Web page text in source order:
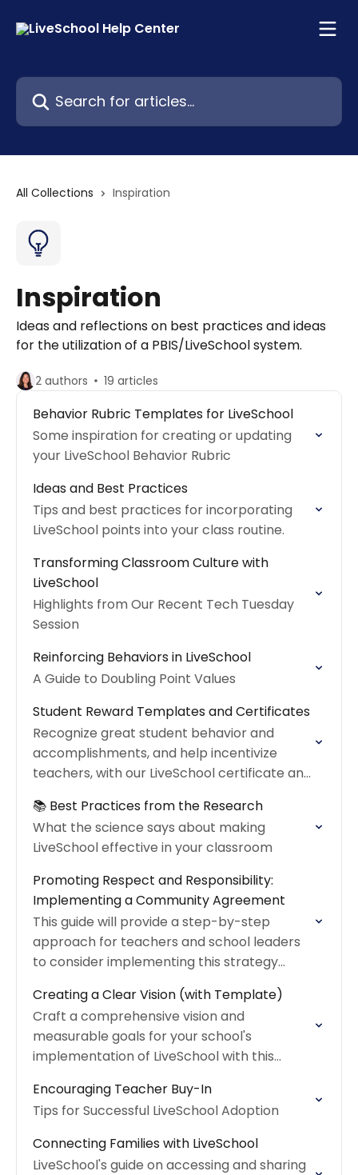
Search for articles...
All Collections Inspiration
Inspiration
Ideas and reflections on best practices and ideas
for the utilization of a PBIS/LiveSchool system.
2 authors 19 articles
Behavior Rubric Templates for LiveSchool
Some inspiration for creating or updating
your LiveSchool Behavior Rubric
Ideas and Best Practices
Tips and best practices for incorporating
LiveSchool points into your class routine.
Transforming Classroom Culture with
LiveSchool
Highlights from Our Recent Tech Tuesday
Session
Reinforcing Behaviors in LiveSchool
A Guide to Doubling Point Values
Student Reward Templates and Certificates
Recognize great student behavior and
accomplishments, and help incentivize
teachers, with our LiveSchool certificate and
📚 Best Practices from the Research
What the science says about making
LiveSchool effective in your classroom
Promoting Respect and Responsibility:
Implementing a Community Agreement
This guide will provide a step-by-step
approach for teachers and school leaders
to consider implementing this strategy
Creating a Clear Vision (with Template)
Craft a comprehensive vision and
measurable goals for your school's
implementation of LiveSchool with this
Encouraging Teacher Buy-In
Tips for Successful LiveSchool Adoption
Connecting Families with LiveSchool
LiveSchool's guide on accessing and sharing